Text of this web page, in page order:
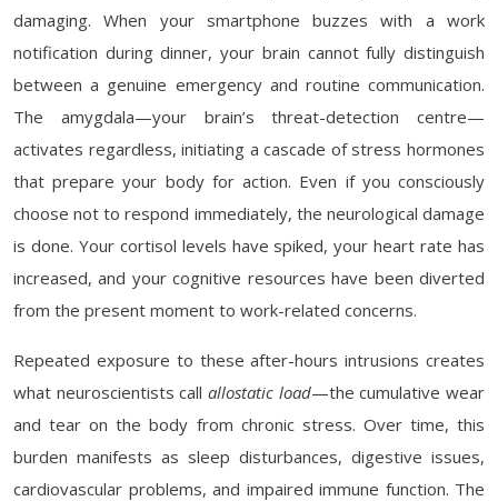
damaging. When your smartphone buzzes with a work
notification during dinner, your brain cannot fully distinguish
between a genuine emergency and routine communication.
The amygdala—your brain’s threat-detection centre—
activates regardless, initiating a cascade of stress hormones
that prepare your body for action. Even if you consciously
choose not to respond immediately, the neurological damage
is done. Your cortisol levels have spiked, your heart rate has
increased, and your cognitive resources have been diverted
from the present moment to work-related concerns.
Repeated exposure to these after-hours intrusions creates
what neuroscientists call allostatic load—the cumulative wear
and tear on the body from chronic stress. Over time, this
burden manifests as sleep disturbances, digestive issues,
cardiovascular problems, and impaired immune function. The